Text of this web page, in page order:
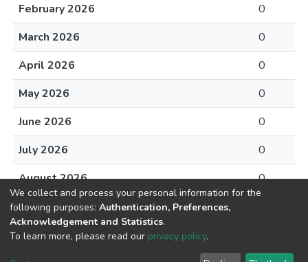
February 2026
0
March 2026
0
April 2026
0
May 2026
0
June 2026
0
July 2026
0
August 2026
0
We collect and process your personal information for the
following purposes: Authentication, Preferences,
Acknowledgement and Statistics.
To learn more, please read our privacy policy.